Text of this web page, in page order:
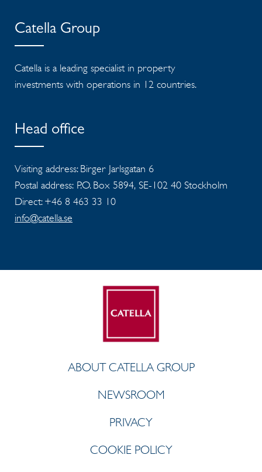
Catella Group
Catella is a leading specialist in property
investments with operations in 12 countries.
Head office
Visiting address: Birger Jarlsgatan 6
Postal address: P.O. Box 5894, SE-102 40 Stockholm
Direct: +46 8 463 33 10
info@catella.se
ABOUT CATELLA GROUP
NEWSROOM
PRIVACY
COOKIE POLICY